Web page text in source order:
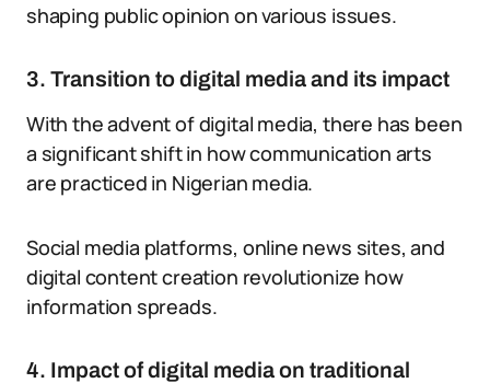
shaping public opinion on various issues.
3. Transition to digital media and its impact
With the advent of digital media, there has been
a significant shift in how communication arts
are practiced in Nigerian media.
Social media platforms, online news sites, and
digital content creation revolutionize how
information spreads.
4. Impact of digital media on traditional